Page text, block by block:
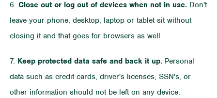
6. Close out or log out of devices when not in use. Don't
leave your phone, desktop, laptop or tablet sit without
closing it and that goes for browsers as well.
7. Keep protected data safe and back it up. Personal
data such as credit cards, driver's licenses, SSN's, or
other information should not be left on any device.